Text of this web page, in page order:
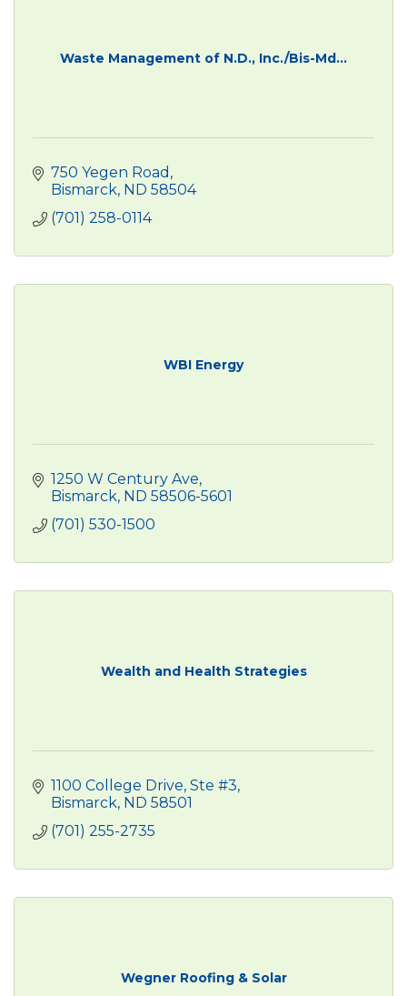
Waste Management of N.D., Inc./Bis-Md...
750 Yegen Road
Bismarck ND 58504
(701) 258-0114
WBI Energy
1250 W Century Ave
Bismarck ND 58506-5601
(701) 530-1500
Wealth and Health Strategies
1100 College Drive, Ste #3
Bismarck ND 58501
(701) 255-2735
Wegner Roofing & Solar